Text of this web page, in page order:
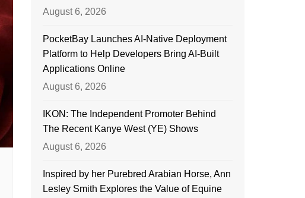
August 6, 2026
PocketBay Launches AI-Native Deployment
Platform to Help Developers Bring AI-Built
Applications Online
August 6, 2026
IKON: The Independent Promoter Behind
The Recent Kanye West (YE) Shows
August 6, 2026
Inspired by her Purebred Arabian Horse, Ann
Lesley Smith Explores the Value of Equine